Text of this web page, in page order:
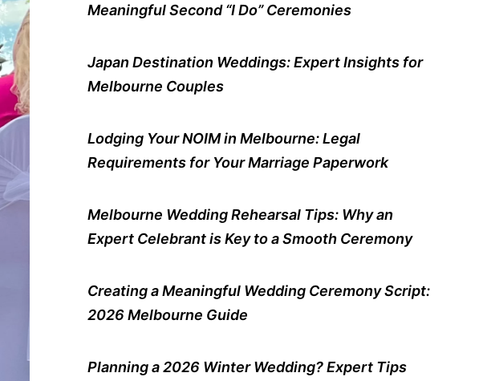
Meaningful Second “I Do” Ceremonies
Japan Destination Weddings: Expert Insights for
Melbourne Couples
Lodging Your NOIM in Melbourne: Legal
Requirements for Your Marriage Paperwork
Melbourne Wedding Rehearsal Tips: Why an
Expert Celebrant is Key to a Smooth Ceremony
Creating a Meaningful Wedding Ceremony Script:
2026 Melbourne Guide
Planning a 2026 Winter Wedding? Expert Tips